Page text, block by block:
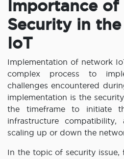
Importance
Security in
IoT
Implementation of network
complex process to
challenges encountered
implementation is the
the timeframe to initiate
infrastructure compatibility,
scaling up or down the
In the topic of security issue,